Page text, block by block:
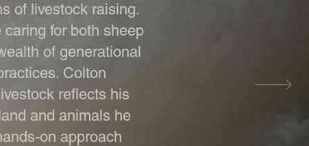
of livestock raising.
for both sheep
of generational
Colton
reflects his
and animals he
on approach